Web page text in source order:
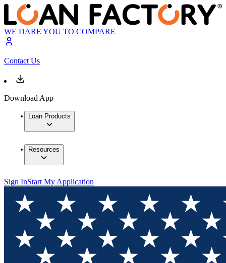
WE DARE YOU TO COMPARE
Contact Us
Download App
Loan Products
Resources
Sign InStart My Application